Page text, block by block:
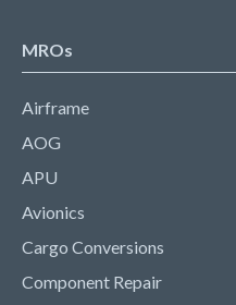
MROs
Airframe
AOG
APU
Avionics
Cargo Conversions
Component Repair